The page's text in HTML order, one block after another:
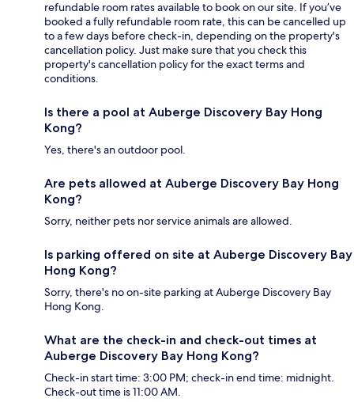
refundable room rates available to book on our site. If you’ve
booked a fully refundable room rate, this can be cancelled up
to a few days before check-in, depending on the property's
cancellation policy. Just make sure that you check this
property's cancellation policy for the exact terms and
conditions.
Is there a pool at Auberge Discovery Bay Hong
Kong?
Yes, there's an outdoor pool.
Are pets allowed at Auberge Discovery Bay Hong
Kong?
Sorry, neither pets nor service animals are allowed.
Is parking offered on site at Auberge Discovery Bay
Hong Kong?
Sorry, there's no on-site parking at Auberge Discovery Bay
Hong Kong.
What are the check-in and check-out times at
Auberge Discovery Bay Hong Kong?
Check-in start time: 3:00 PM; check-in end time: midnight.
Check-out time is 11:00 AM.